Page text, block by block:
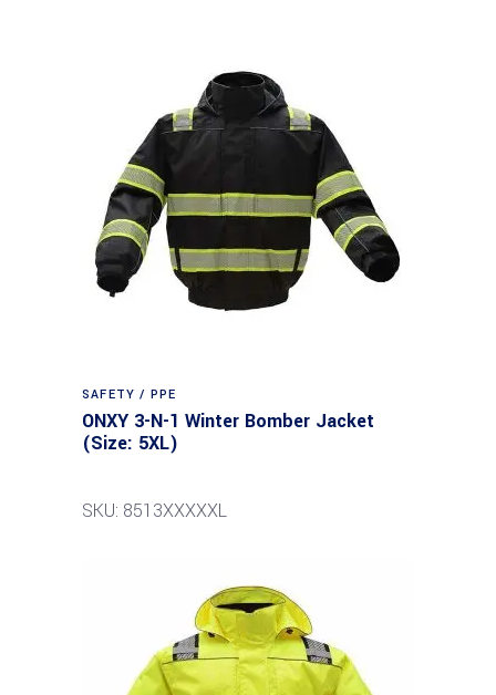
SAFETY / PPE
ONXY 3-N-1 Winter Bomber Jacket
(Size: 5XL)
SKU: 8513XXXXXL